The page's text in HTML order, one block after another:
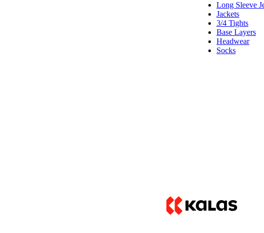
Long Sleeve
Jackets
3/4 Tights
Base Layers
Headwear
Socks